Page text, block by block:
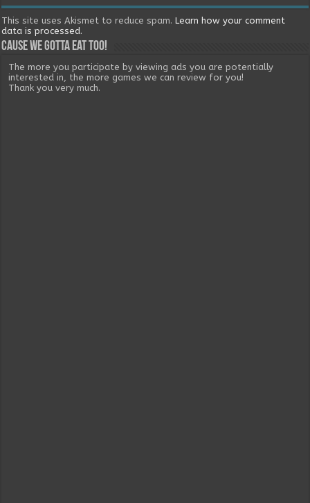
This site uses Akismet to reduce spam.Learn how your comment
data is processed.
Cause we gotta eat too!
The more you participate by viewing ads you are potentially
interested in, the more games we can review for you!
Thank you very much.